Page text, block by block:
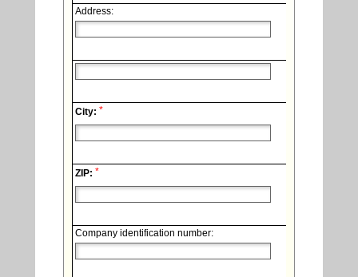
Address:
City: *
ZIP: *
Company identification number: